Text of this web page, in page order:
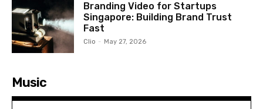
Branding Video for Startups
Singapore: Building Brand Trust
Fast
Clio - May 27, 2026
Music